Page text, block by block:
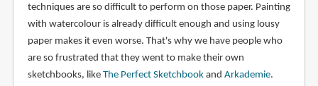
techniques are so difficult to perform on those paper. Painting
with watercolour is already difficult enough and using lousy
paper makes it even worse. That's why we have people who
are so frustrated that they went to make their own
sketchbooks, like The Perfect Sketchbookand Arkademie.